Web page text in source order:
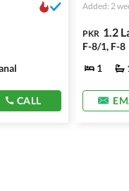
CALL
Added: 2
PKR 1.2
F-8/1, F-8
1